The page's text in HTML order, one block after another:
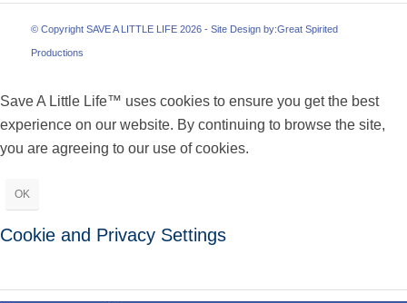
© Copyright SAVE A LITTLE LIFE 2026 - Site Design by:Great Spirited
Productions
Save A Little Life™ uses cookies to ensure you get the best
experience on our website. By continuing to browse the site,
you are agreeing to our use of cookies.
OK
Cookie and Privacy Settings